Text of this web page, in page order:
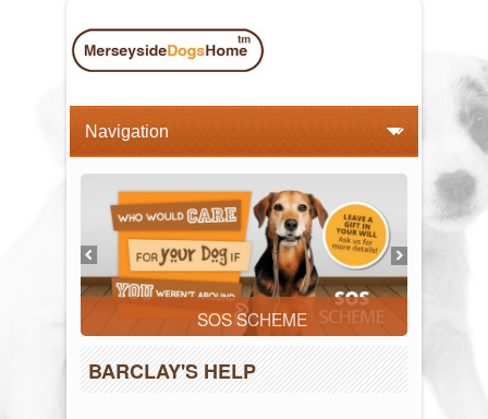
SOS SCHEME
BARCLAY'S HELP